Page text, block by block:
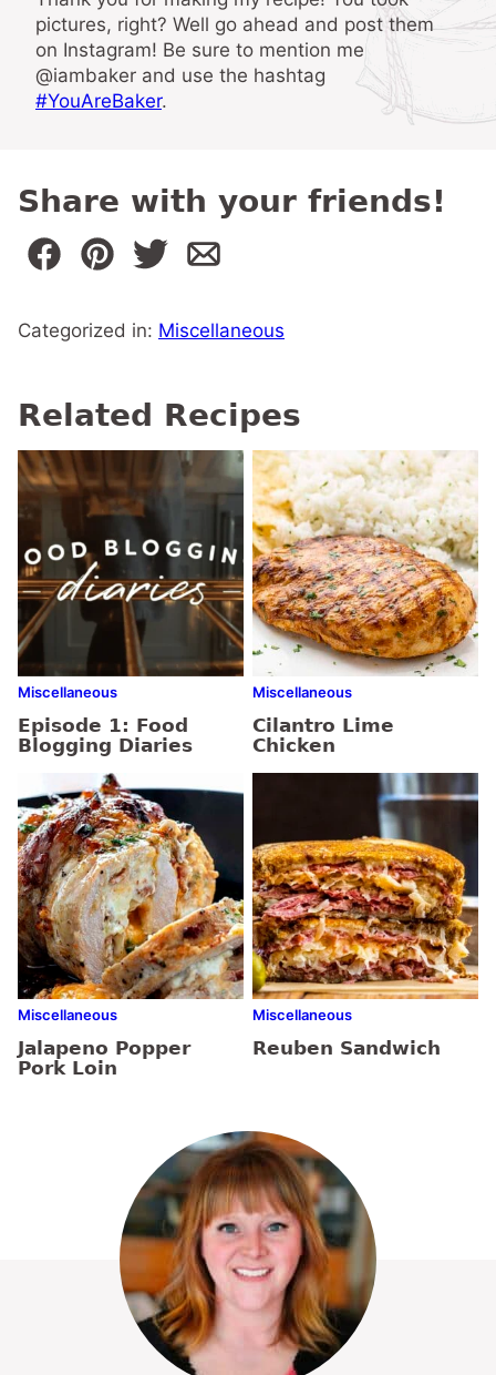
pictures, right? Well go ahead and post them
on Instagram! Be sure to mention me
@iambaker and use the hashtag
#YouAreBaker.
Share with your friends!
Categorized in: Miscellaneous
Related Recipes
Miscellaneous
Episode 1: Food
Blogging Diaries
Miscellaneous
Cilantro Lime
Chicken
Miscellaneous
Jalapeno Popper
Pork Loin
Miscellaneous
Reuben Sandwich